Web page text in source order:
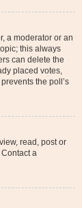
a moderator or an
this always
can delete the
placed votes,
the poll’s
read, post or
a